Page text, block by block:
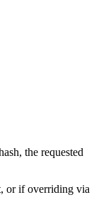
the requested
or if overriding via